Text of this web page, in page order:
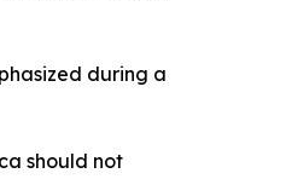
during a
should not